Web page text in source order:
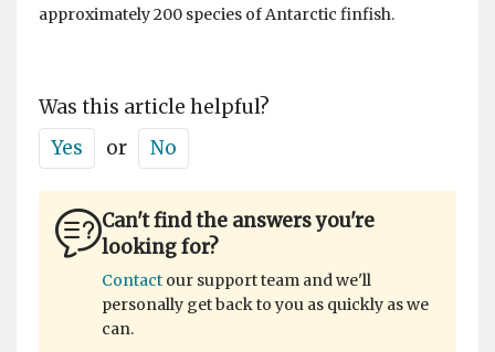
approximately 200 species of Antarctic finfish.
Was this article helpful?
Yes
or No
Can't find the answers you're
looking for?
Contact our support team and we'll
personally get back to you as quickly as we
can.